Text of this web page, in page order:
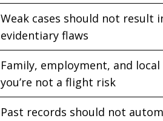
Weak cases should not result
evidentiary flaws
Family, employment, and
you’re not a flight risk
Past records should not